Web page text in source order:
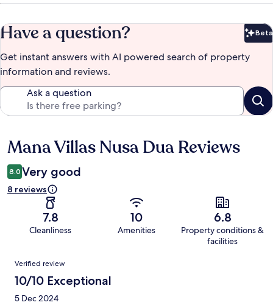
Have a question? Beta
Get instant answers with AI powered search of property
information and reviews.
Ask a question
Reviews
Mana Villas Nusa Dua Reviews
8.0 Very good
8 reviews
7.8
Cleanliness
10
Amenities
6.8
Property conditions &
facilities
Reviews
Verified review
10/10 Exceptional
5 Dec 2024